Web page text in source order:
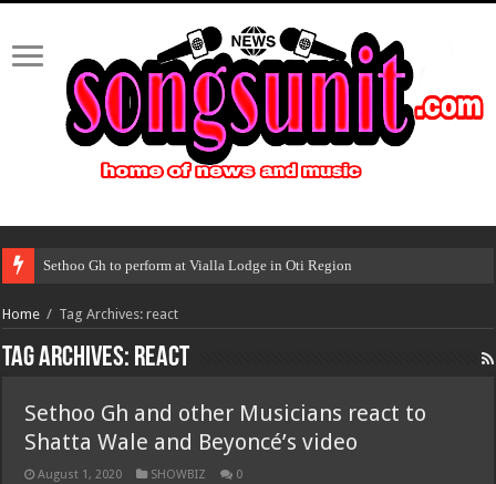
Sethoo Gh to perform at Vialla Lodge in Oti Region
Home / Tag Archives: react
Tag Archives: react
Sethoo Gh and other Musicians react to
Shatta Wale and Beyoncé’s video
August 1, 2020 SHOWBIZ 0